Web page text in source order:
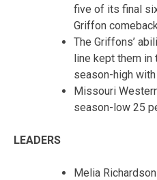
five of its final
Griffon
The Griffons’
line kept them in
season-high
Missouri
season-low 25
LEADERS
Melia